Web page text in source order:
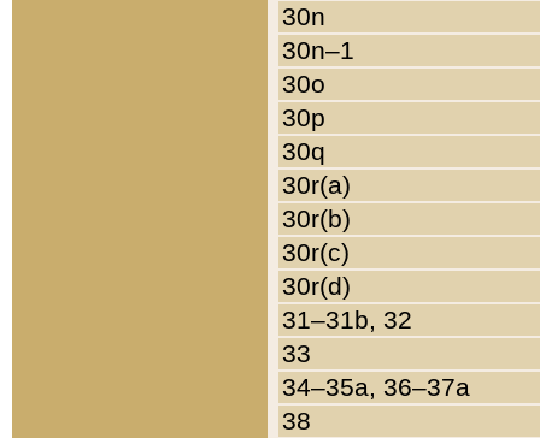
30n
30n–1
30o
30p
30q
30r(a)
30r(b)
30r(c)
30r(d)
31–31b, 32
33
34–35a, 36–37a
38